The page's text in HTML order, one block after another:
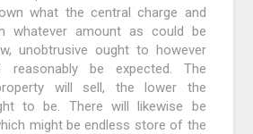
what the central charge and
whatever amount as could be
unobtrusive ought to however
be expected. The
will sell, the lower the
to be. There will likewise be
might be endless store of the